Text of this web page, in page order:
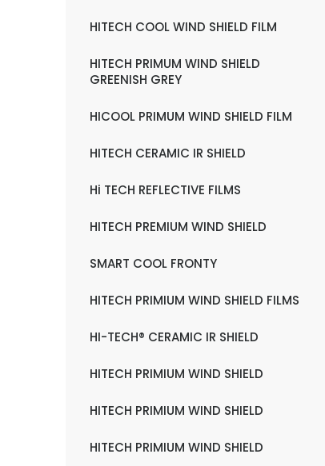
HITECH COOL WIND SHIELD FILM
HITECH PRIMUM WIND SHIELD
GREENISH GREY
HICOOL PRIMUM WIND SHIELD FILM
HITECH CERAMIC IR SHIELD
Hi TECH REFLECTIVE FILMS
HITECH PREMIUM WIND SHIELD
SMART COOL FRONTY
HITECH PRIMIUM WIND SHIELD FILMS
HI-TECH® CERAMIC IR SHIELD
HITECH PRIMIUM WIND SHIELD
HITECH PRIMIUM WIND SHIELD
HITECH PRIMIUM WIND SHIELD